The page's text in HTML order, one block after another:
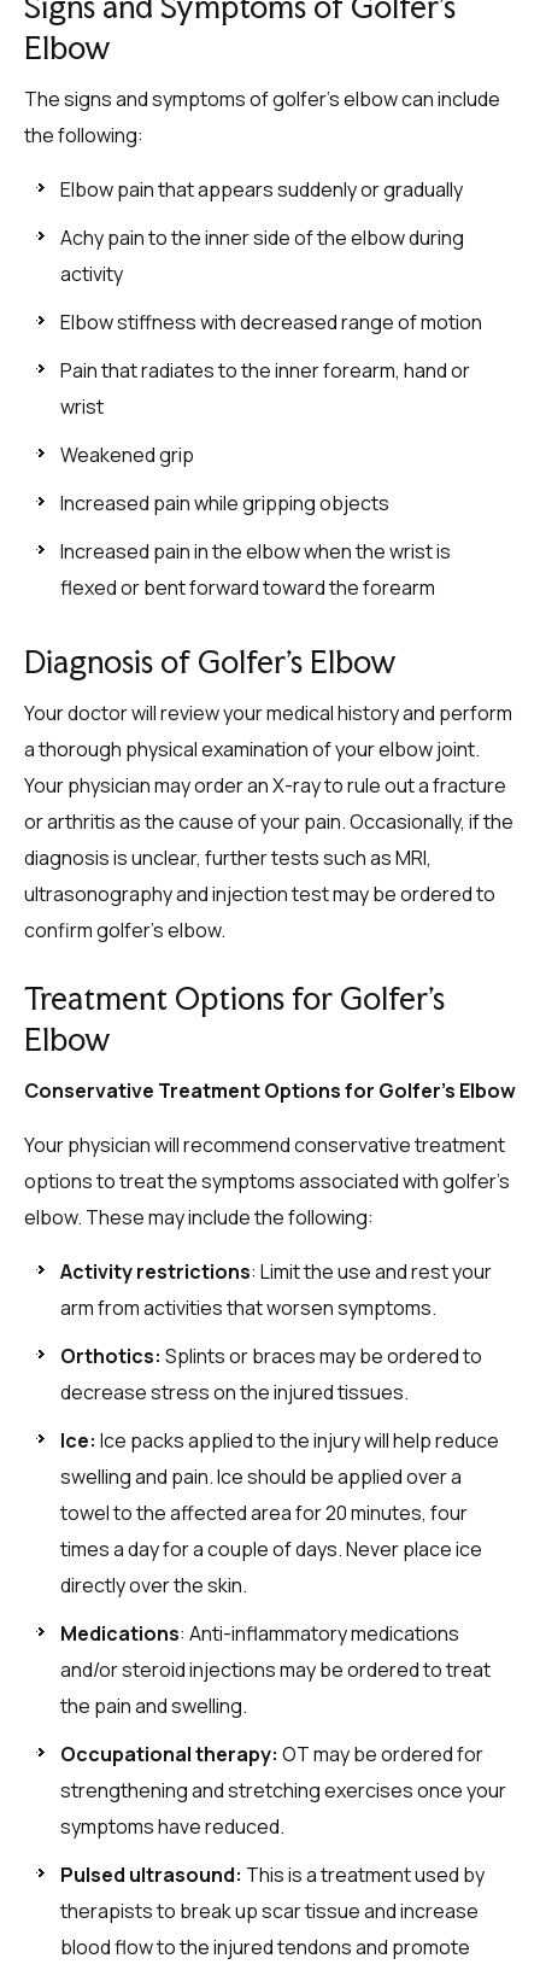
Elbow
The signs and symptoms of golfer’s elbow can include
the following:
Elbow pain that appears suddenly or gradually
Achy pain to the inner side of the elbow during
activity
Elbow stiffness with decreased range of motion
Pain that radiates to the inner forearm, hand or
wrist
Weakened grip
Increased pain while gripping objects
Increased pain in the elbow when the wrist is
flexed or bent forward toward the forearm
Diagnosis of Golfer’s Elbow
Your doctor will review your medical history and perform
a thorough physical examination of your elbow joint.
Your physician may order an X-ray to rule out a fracture
or arthritis as the cause of your pain. Occasionally, if the
diagnosis is unclear, further tests such as MRI,
ultrasonography and injection test may be ordered to
confirm golfer’s elbow.
Treatment Options for Golfer’s
Elbow
Conservative Treatment Options for Golfer’s Elbow
Your physician will recommend conservative treatment
options to treat the symptoms associated with golfer’s
elbow. These may include the following:
Activity restrictions: Limit the use and rest your
arm from activities that worsen symptoms.
Orthotics: Splints or braces may be ordered to
decrease stress on the injured tissues.
Ice: Ice packs applied to the injury will help reduce
swelling and pain. Ice should be applied over a
towel to the affected area for 20 minutes, four
times a day for a couple of days. Never place ice
directly over the skin.
Medications: Anti-inflammatory medications
and/or steroid injections may be ordered to treat
the pain and swelling.
Occupational therapy: OT may be ordered for
strengthening and stretching exercises once your
symptoms have reduced.
Pulsed ultrasound: This is a treatment used by
therapists to break up scar tissue and increase
blood flow to the injured tendons and promote